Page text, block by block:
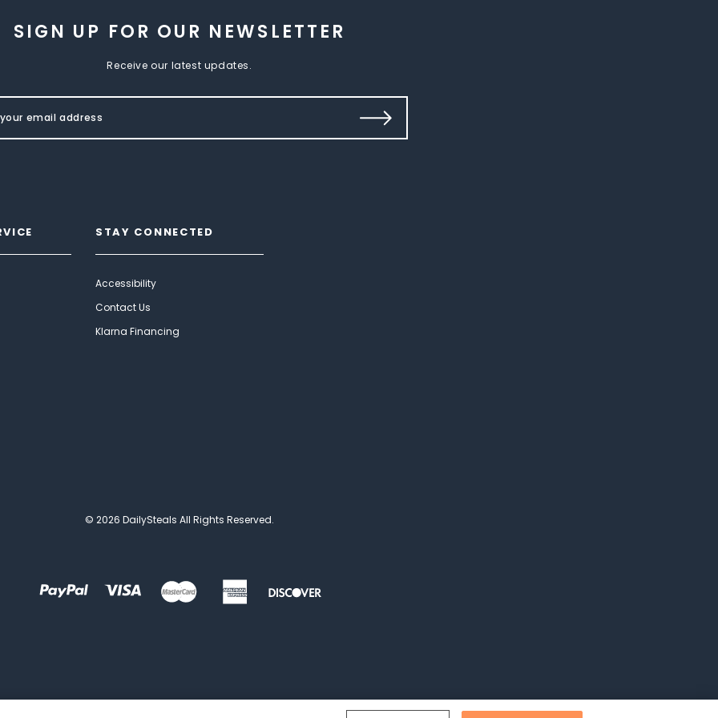
SIGN UP FOR OUR NEWSLETTER
Receive our latest updates.
STAY CONNECTED
Accessibility
Contact Us
Klarna Financing
© 2026 DailySteals All Rights Reserved.